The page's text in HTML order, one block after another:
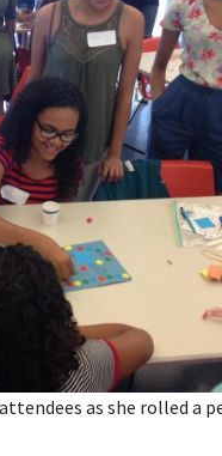
as she rolled a